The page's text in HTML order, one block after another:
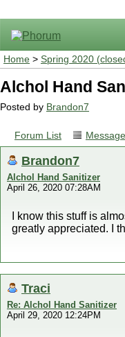
Home > Spring 2020
Alchol Hand
Posted by Brandon7
Forum List
Brandon7
Alchol Hand Sanitizer
April 26, 2020 07:28AM
I know this stuff is
greatly appreciated. I
Traci
Re: Alchol Hand Sanitizer
April 29, 2020 12:24PM